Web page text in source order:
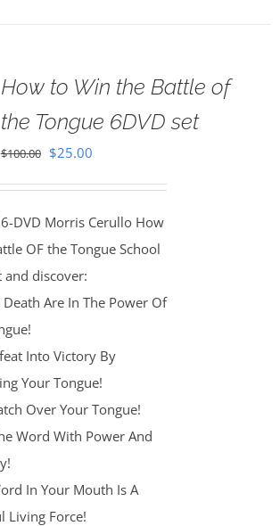
How to Win the Battle of
the Tongue 6DVD set
$100.00 Original
$100.00.
$25.00Current
$25.00.
DVD Morris Cerullo How
OF the Tongue School
discover:
Death Are In The Power Of
Into Victory By
Your Tongue!
Over Your Tongue!
Word With Power And
In Your Mouth Is A
Living Force!